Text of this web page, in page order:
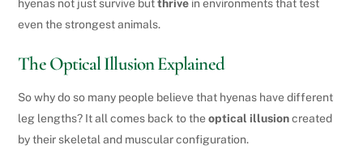
hyenas not just survive butthrive in environments that test
even the strongest animals.
The Optical Illusion Explained
So why do so many people believe that hyenas have different
leg lengths? It all comes back to theoptical illusioncreated
by their skeletal and muscular configuration.